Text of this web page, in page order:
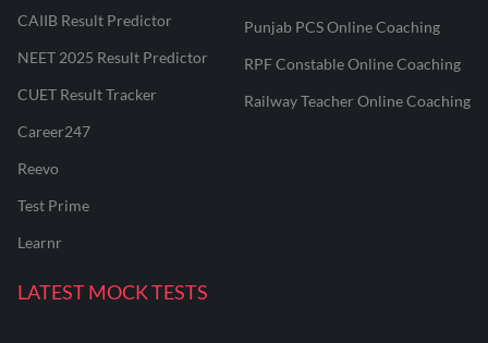
CAIIB Result Predictor
NEET 2025 Result Predictor
CUET Result Tracker
Career247
Reevo
Test Prime
Learnr
Punjab PCS Online Coaching
RPF Constable Online Coaching
Railway Teacher Online Coaching
LATEST MOCK TESTS